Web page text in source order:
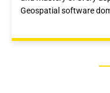
Geospatial software